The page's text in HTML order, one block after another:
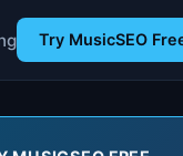
Try MusicSEO